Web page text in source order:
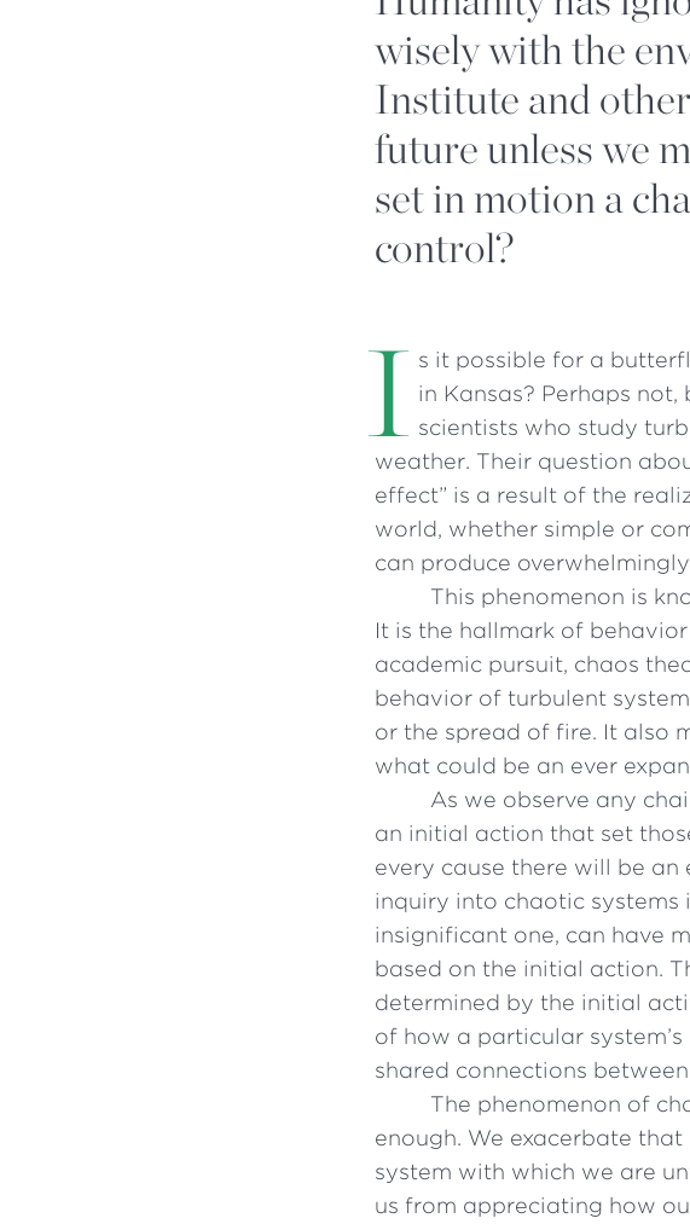
wisely with the
Institute and
future unless we
set in motion a
control?
I s it possible for a
in Kansas? Perhaps
scientists who study
weather. Their question
effect” is a result of the
world, whether simple or
can produce
This phenomenon is
It is the hallmark of
academic pursuit, chaos
behavior of turbulent
or the spread of fire. It also
what could be an ever
As we observe any
an initial action that set
every cause there will be
inquiry into chaotic systems
insignificant one, can have
based on the initial action.
determined by the initial
of how a particular
shared connections
The phenomenon of
enough. We exacerbate
system with which we are
us from appreciating how